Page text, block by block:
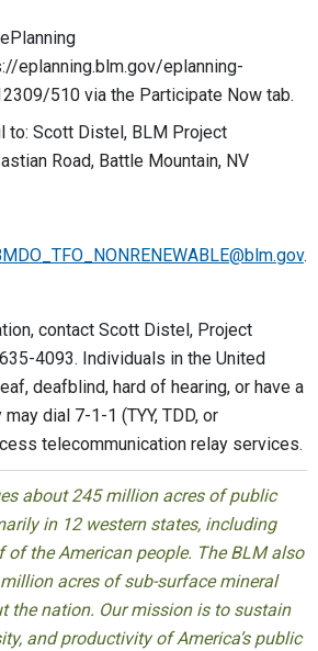
eplanning.blm.gov/eplanning-
510 via the Participate Now tab.
to: Scott Distel, BLM Project
Road, Battle Mountain, NV
.
contact Scott Distel, Project
4093. Individuals in the United
deafblind, hard of hearing, or have a
dial 7-1-1 (TYY, TDD, or
telecommunication relay services.
about 245 million acres of public
in 12 western states, including
of the American people. The BLM also
acres of sub-surface mineral
the nation. Our mission is to sustain
and productivity of America’s public